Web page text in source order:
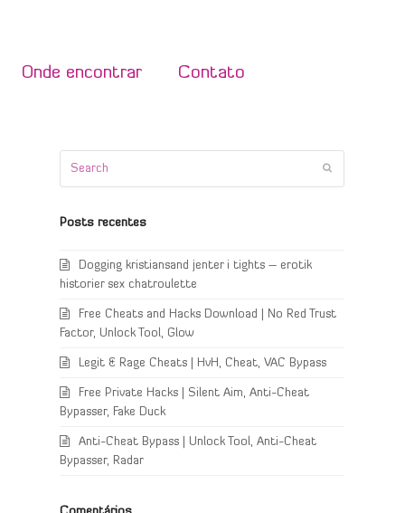
Onde encontrar Contato
Posts recentes
Dogging kristiansand jenter i tights – erotik
historier sex chatroulette
Free Cheats and Hacks Download | No Red Trust
Factor, Unlock Tool, Glow
Legit & Rage Cheats | HvH, Cheat, VAC Bypass
Free Private Hacks | Silent Aim, Anti-Cheat
Bypasser, Fake Duck
Anti-Cheat Bypass | Unlock Tool, Anti-Cheat
Bypasser, Radar